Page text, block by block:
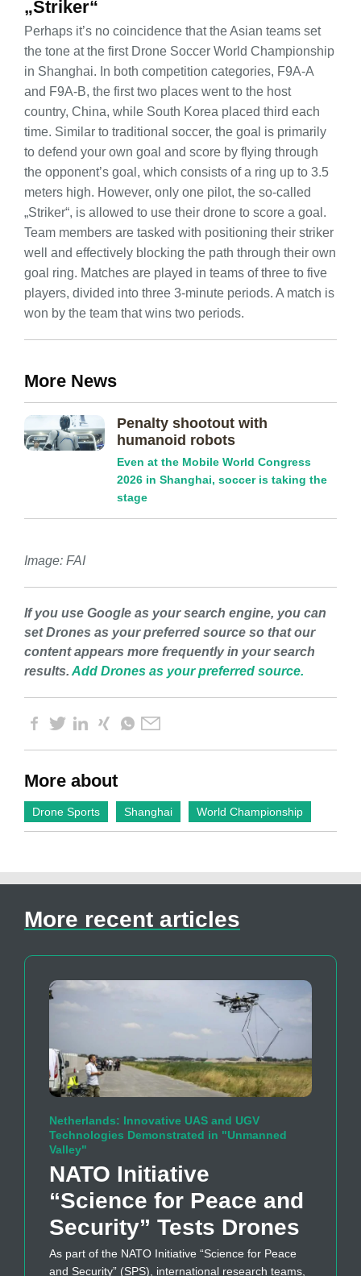
„Striker“
Perhaps it’s no coincidence that the Asian teams set
the tone at the first Drone Soccer World Championship
in Shanghai. In both competition categories, F9A-A
and F9A-B, the first two places went to the host
country, China, while South Korea placed third each
time. Similar to traditional soccer, the goal is primarily
to defend your own goal and score by flying through
the opponent’s goal, which consists of a ring up to 3.5
meters high. However, only one pilot, the so-called
„Striker“, is allowed to use their drone to score a goal.
Team members are tasked with positioning their striker
well and effectively blocking the path through their own
goal ring. Matches are played in teams of three to five
players, divided into three 3-minute periods. A match is
won by the team that wins two periods.
More News
Penalty shootout with
humanoid robots
Even at the Mobile World Congress
2026 in Shanghai, soccer is taking the
stage
Image: FAI
If you use Google as your search engine, you can
set Drones as your preferred source so that our
content appears more frequently in your search
results. Add Drones as your preferred source.
More about
Drone Sports Shanghai World Championship
More recent articles
Netherlands: Innovative UAS and UGV
Technologies Demonstrated in "Unmanned
Valley"
NATO Initiative
“Science for Peace and
Security” Tests Drones
As part of the NATO Initiative “Science for Peace
and Security” (SPS), international research teams,